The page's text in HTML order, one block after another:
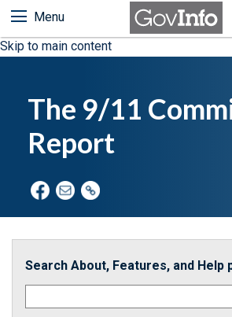
Skip to main content
Menu
The 9/11
Report
Search About, Features, and Help